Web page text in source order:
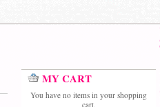
MY CART
You have no items in your shopping
cart.